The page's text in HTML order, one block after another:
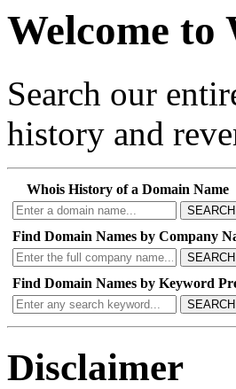
Welcome to
Search our
history and
Whois History of a Domain Name
SEARCH
Find Domain Names by Company
SEARCH
Find Domain Names by Keyword
SEARCH
Disclaimer